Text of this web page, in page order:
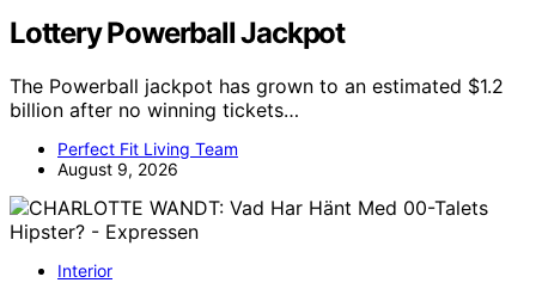
Lottery Powerball Jackpot
The Powerball jackpot has grown to an estimated $1.2
billion after no winning tickets…
Perfect Fit Living Team
August 9, 2026
Interior